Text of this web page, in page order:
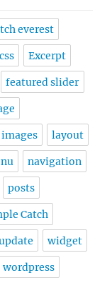
everest
css Excerpt
featured slider
images layout
navigation
posts
Catch
widget
wordpress